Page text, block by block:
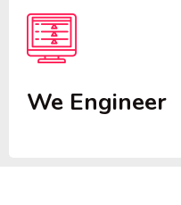
We Engineer